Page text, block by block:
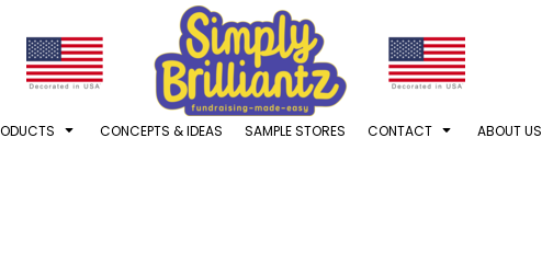
CONCEPTS & IDEAS SAMPLE STORES CONTACT ABOUT US